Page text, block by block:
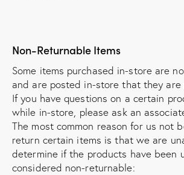
Non-Returnable Items
Some items purchased in-store are
and are posted in-store that they are
If you have questions on a certain
while in-store, please ask an
The most common reason for us not
return certain items is that we are
determine if the products have been
considered non-returnable: